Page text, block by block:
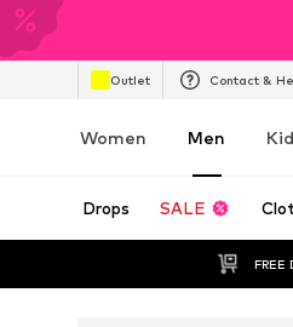
Outlet Contact &
Women Men
Drops SALE
FREE